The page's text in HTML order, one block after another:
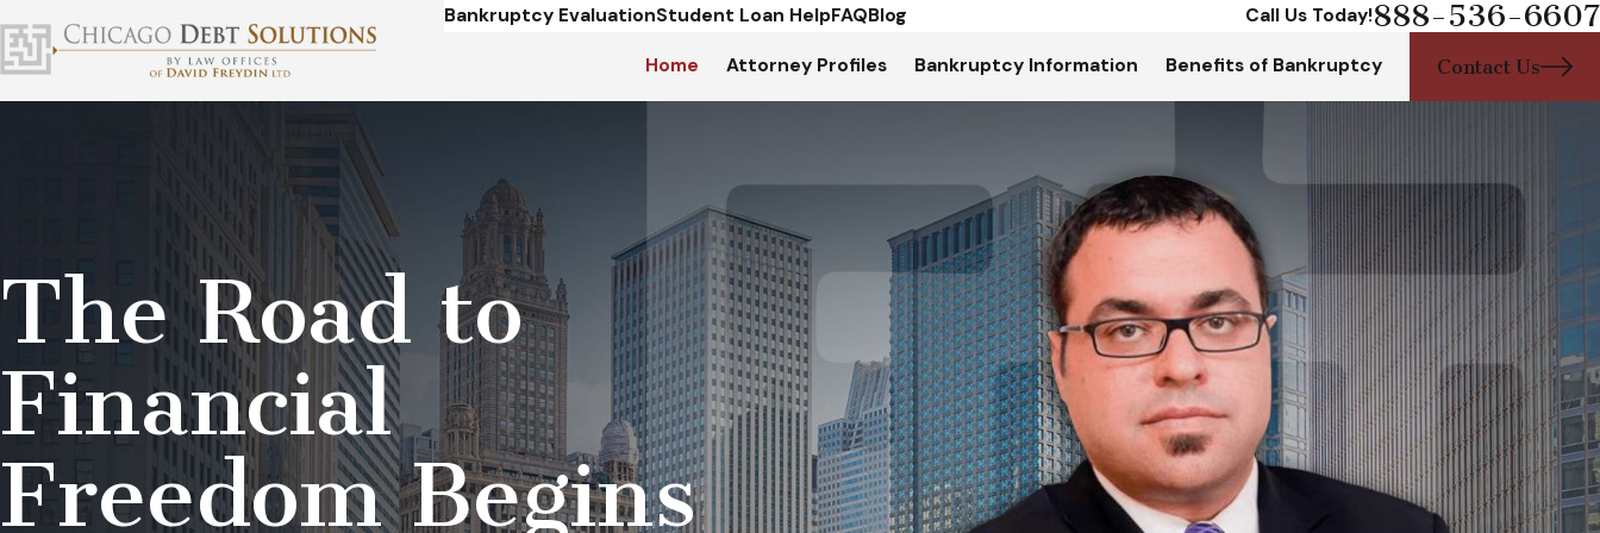
Bankruptcy EvaluationStudent Loan HelpFAQBlog Call Us Today!888-536-6607
Home Attorney Profiles Bankruptcy Information Benefits of Bankruptcy Contact Us
The Road to
Financial
Freedom Begins